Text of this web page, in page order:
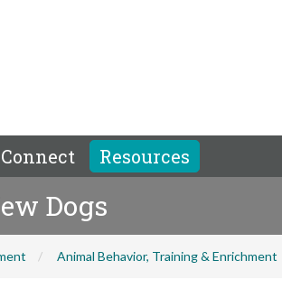
Resources
Dogs
Animal Behavior, Training & Enrichment